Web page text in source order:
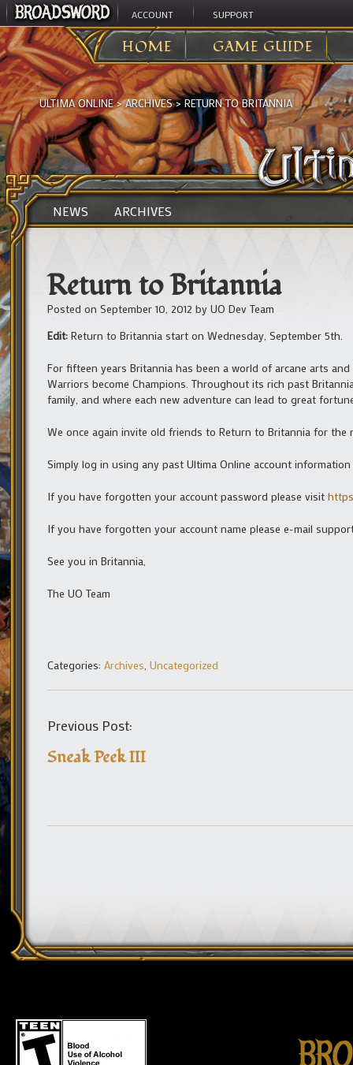
ACCOUNT SUPPORT
HOME GAME GUIDE
ULTIMA ONLINE>ARCHIVES>RETURN TO BRITANNIA
NEWS ARCHIVES
Return to Britannia
Posted on September 10, 2012 by UO Dev Team
Edit: Return to Britannia start on Wednesday, September 5th.
For fifteen years Britannia has been a world of arcane arts
Warriors become Champions. Throughout its rich past
family, and where each new adventure can lead to great
We once again invite old friends to Return to Britannia for the
Simply log in using any past Ultima Online account
If you have forgotten your account password please visit
If you have forgotten your account name please e-mail
See you in Britannia,
The UO Team
Categories: Archives Uncategorized
Previous Post:
Sneak Peek III